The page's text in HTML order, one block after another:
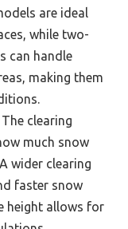
are ideal
while two-
can handle
making them
The clearing
much snow
wider clearing
faster snow
height allows for